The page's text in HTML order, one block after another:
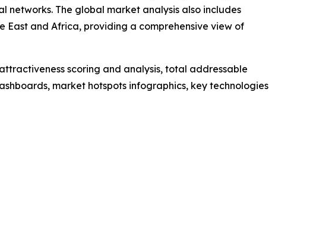
The global market analysis also includes
East and Africa, providing a comprehensive view of
scoring and analysis, total addressable
market hotspots infographics, key technologies